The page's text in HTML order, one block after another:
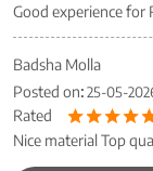
Good experience for
Badsha Molla
Posted on:25-05-
Rated
Nice material Top